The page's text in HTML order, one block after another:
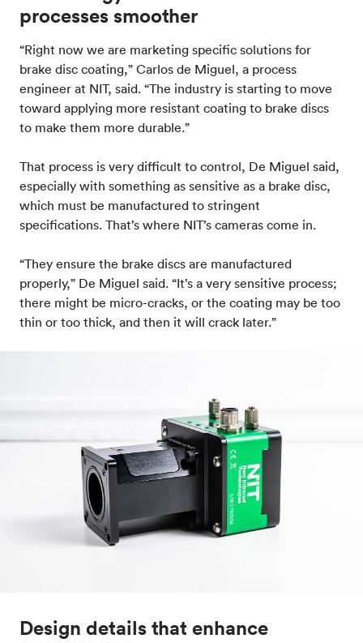
processes smoother
“Right now we are marketing specific solutions for
brake disc coating,” Carlos de Miguel, a process
engineer at NIT, said. “The industry is starting to move
toward applying more resistant coating to brake discs
to make them more durable.”
That process is very difficult to control, De Miguel said,
especially with something as sensitive as a brake disc,
which must be manufactured to stringent
specifications. That’s where NIT’s cameras come in.
“They ensure the brake discs are manufactured
properly,” De Miguel said. “It’s a very sensitive process;
there might be micro-cracks, or the coating may be too
thin or too thick, and then it will crack later.”
Design details that enhance